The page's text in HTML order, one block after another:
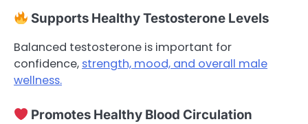
Supports Healthy Testosterone Levels
Balanced testosterone is important for
confidence, strength, mood, and overall male
wellness.
Promotes Healthy Blood Circulation